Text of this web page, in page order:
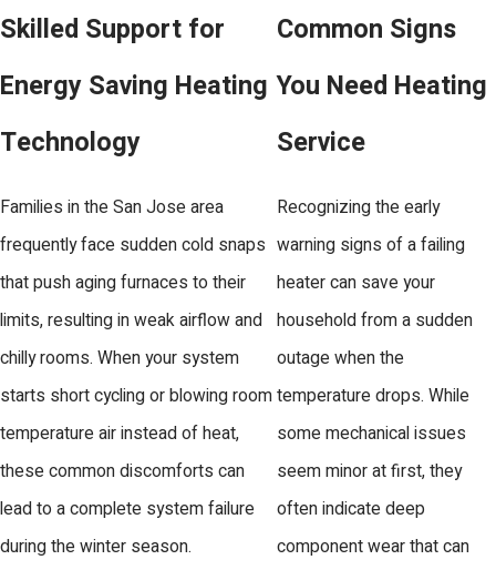
Skilled Support for
Energy Saving Heating
Technology
Families in the San Jose area
frequently face sudden cold snaps
that push aging furnaces to their
limits, resulting in weak airflow and
chilly rooms. When your system
starts short cycling or blowing room
temperature air instead of heat,
these common discomforts can
lead to a complete system failure
during the winter season.
Common Signs
You Need Heating
Service
Recognizing the early
warning signs of a failing
heater can save your
household from a sudden
outage when the
temperature drops. While
some mechanical issues
seem minor at first, they
often indicate deep
component wear that can